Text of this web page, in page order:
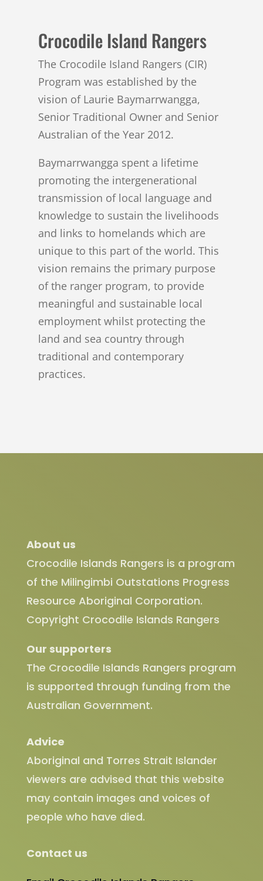
Crocodile Island Rangers
The Crocodile Island Rangers (CIR)
Program was established by the
vision of Laurie Baymarrwangga,
Senior Traditional Owner and Senior
Australian of the Year 2012.
Baymarrwangga spent a lifetime
promoting the intergenerational
transmission of local language and
knowledge to sustain the livelihoods
and links to homelands which are
unique to this part of the world. This
vision remains the primary purpose
of the ranger program, to provide
meaningful and sustainable local
employment whilst protecting the
land and sea country through
traditional and contemporary
practices.
About us
Crocodile Islands Rangers is a program
of the Milingimbi Outstations Progress
Resource Aboriginal Corporation.
Copyright Crocodile Islands Rangers
Our supporters
The Crocodile Islands Rangers program
is supported through funding from the
Australian Government.
Advice
Aboriginal and Torres Strait Islander
viewers are advised that this website
may contain images and voices of
people who have died.
Contact us